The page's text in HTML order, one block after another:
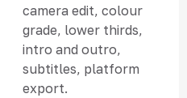
camera edit, colour
grade, lower thirds,
intro and outro,
subtitles, platform
export.